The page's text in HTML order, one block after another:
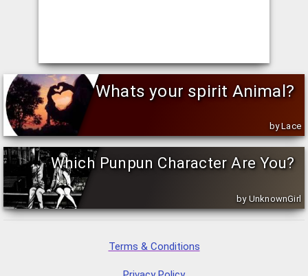
Whats your spirit Animal?
by Lace
Which Punpun Character Are You?
by UnknownGirl
Terms & Conditions